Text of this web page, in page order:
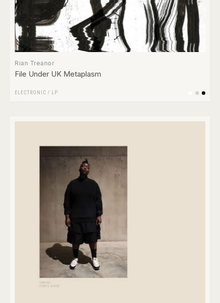
Rian Treanor
File Under UK Metaplasm
ELECTRONIC / LP